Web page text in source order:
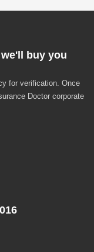
we'll buy you
for verification. Once
Doctor corporate